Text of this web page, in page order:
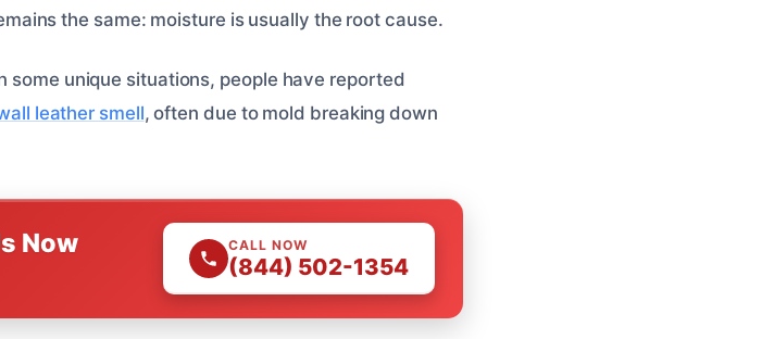
the same: moisture is usually the root cause.
unique situations, people have reported
leather smell, often due to mold breaking down
Now CALL NOW
(844) 502-1354